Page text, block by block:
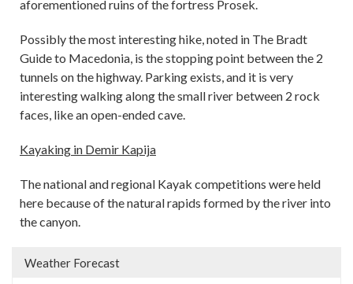
aforementioned ruins of the fortress Prosek.
Possibly the most interesting hike, noted in The Bradt
Guide to Macedonia, is the stopping point between the 2
tunnels on the highway. Parking exists, and it is very
interesting walking along the small river between 2 rock
faces, like an open-ended cave.
Kayaking in Demir Kapija
The national and regional Kayak competitions were held
here because of the natural rapids formed by the river into
the canyon.
Weather Forecast